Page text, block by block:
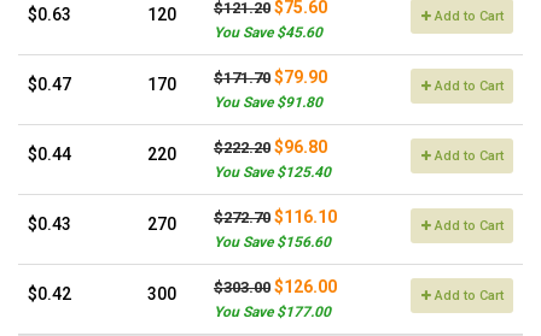
$0.63 120 $121.20 $75.60
You Save $45.60
Add to Cart
$0.47 170 $171.70 $79.90
You Save $91.80
Add to Cart
$0.44 220 $222.20 $96.80
You Save $125.40
Add to Cart
$0.43 270 $272.70 $116.10
You Save $156.60
Add to Cart
$0.42 300 $303.00 $126.00
You Save $177.00
Add to Cart